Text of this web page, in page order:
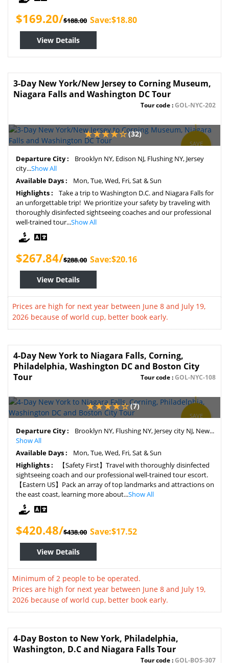
$169.20/$188.00 Save:$18.80
View Details
3-Day New York/New Jersey to Corning Museum,
Niagara Falls and Washington DC Tour
Tour code :GOL-NYC-202
SAVE
(32)
Departure City :
Brooklyn NY, Edison NJ, Flushing NY, Jersey
city...Show All
Available Days :
Mon, Tue, Wed, Fri, Sat & Sun
Highlights :
Take a trip to Washington D.C. and Niagara Falls for
an unforgettable trip! We prioritize your safety by traveling with
thoroughly disinfected sightseeing coaches and our professional
well-trained tour...Show All
$267.84/$288.00 Save:$20.16
View Details
Prices are high for next year between June 8 and July 19,
2026 because of world cup, better book early.
4-Day New York to Niagara Falls, Corning,
Philadelphia, Washington DC and Boston City
Tour
Tour code :GOL-NYC-108
SAVE
(7)
Departure City :
Brooklyn NY, Flushing NY, Jersey city NJ, New...
Show All
Available Days :
Mon, Tue, Wed, Fri, Sat & Sun
Highlights :
【Safety First】Travel with thoroughly disinfected
sightseeing coach and our professional well-trained tour escort.
【Eastern US】Pack an array of top landmarks and attractions on
the east coast, learning more about...Show All
$420.48/$438.00 Save:$17.52
View Details
Minimum of 2 people to be operated.
Prices are high for next year between June 8 and July 19,
2026 because of world cup, better book early.
4-Day Boston to New York, Philadelphia,
Washington, D.C and Niagara Falls Tour
Tour code :GOL-BOS-307